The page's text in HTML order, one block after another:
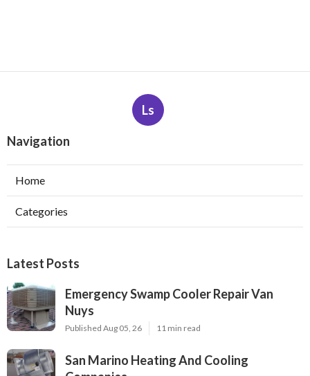
Ls
Navigation
Home
Categories
Latest Posts
Emergency Swamp Cooler Repair Van
Nuys
Published Aug 05, 26 11 min read
San Marino Heating And Cooling